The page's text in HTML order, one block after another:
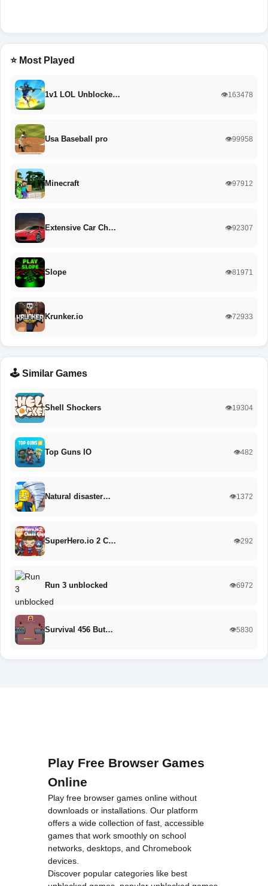
⭐ Most Played
1v1 LOL Unblocke… 👁️163478
Usa Baseball pro 👁️99958
Minecraft 👁️97912
Extensive Car Ch… 👁️92307
Slope 👁️81971
Krunker.io 👁️72933
🕹️ Similar Games
Shell Shockers 👁️19304
Top Guns IO 👁️482
Natural disaster… 👁️1372
SuperHero.io 2 C… 👁️292
Run 3 unblocked 👁️6972
Survival 456 But… 👁️5830
Play Free Browser Games
Online
Play free browser games online without
downloads or installations. Our platform
offers a wide collection of fast, accessible
games that work smoothly on school
networks, desktops, and Chromebook
devices.
Discover popular categories like best